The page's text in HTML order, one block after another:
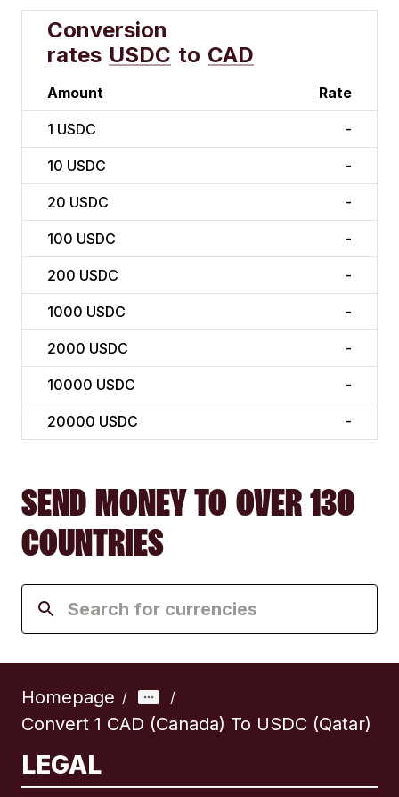
Conversion
rates USDC to CAD
Amount Rate
1 USDC -
10 USDC -
20 USDC -
100 USDC -
200 USDC -
1000 USDC -
2000 USDC -
10000 USDC -
20000 USDC -
SEND MONEY TO OVER 130
COUNTRIES
Homepage / /
Convert 1 CAD (Canada) To USDC (Qatar)
LEGAL